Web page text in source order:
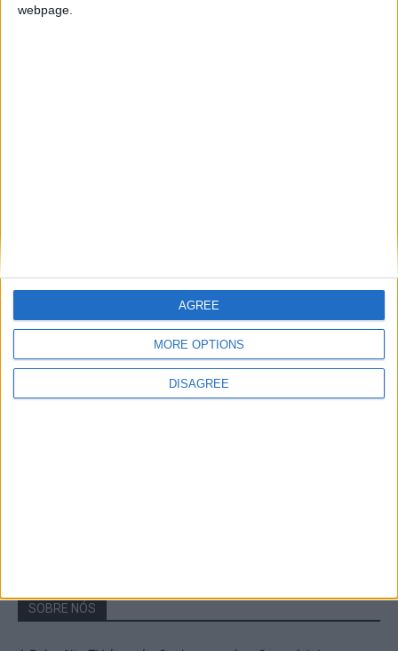
webpage.
MORE OPTIONS
DISAGREE
AGREE
A Transumância na Serra na Serra da
22 de Agosto, 2023
SOBRE NÓS